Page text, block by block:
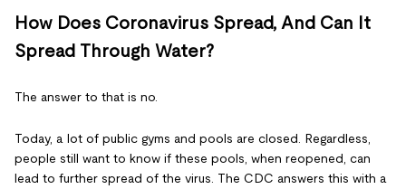
How Does Coronavirus Spread, And Can It
Spread Through Water?
The answer to that is no.
Today, a lot of public gyms and pools are closed. Regardless,
people still want to know if these pools, when reopened, can
lead to further spread of the virus. The CDC answers this with a